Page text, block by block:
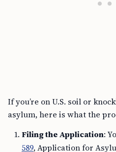
If you’re on U.S. soil or
asylum, here is what the
Filing the Application:
589, Application for